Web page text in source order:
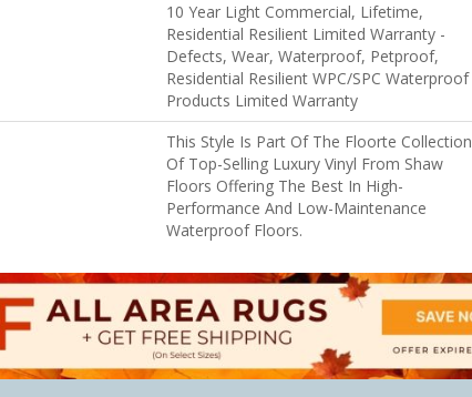
10 Year Light Commercial, Lifetime,
Residential Resilient Limited Warranty -
Defects, Wear, Waterproof, Petproof,
Residential Resilient WPC/SPC Waterproof
Products Limited Warranty
This Style Is Part Of The Floorte Collection
Of Top-Selling Luxury Vinyl From Shaw
Floors Offering The Best In High-
Performance And Low-Maintenance
Waterproof Floors.